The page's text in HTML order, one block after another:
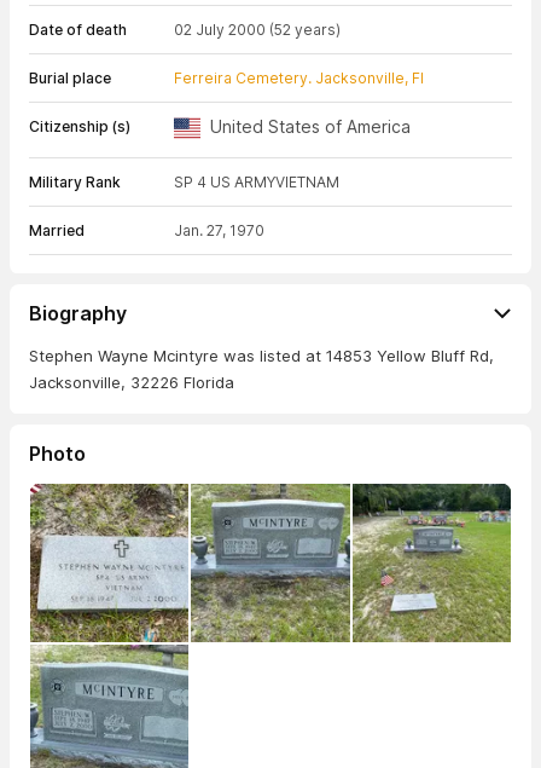
Date of death 02 July 2000 (52 years)
Burial place Ferreira Cemetery. Jacksonville, Fl
Citizenship (s) United States of America
Military Rank SP 4 US ARMYVIETNAM
Married Jan. 27, 1970
Biography
Stephen Wayne Mcintyre was listed at 14853 Yellow Bluff Rd,
Jacksonville, 32226 Florida
Photo